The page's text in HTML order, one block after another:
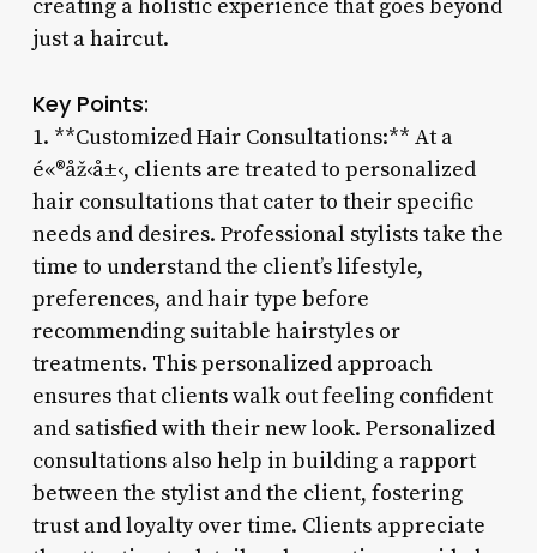
creating a holistic experience that goes beyond
just a haircut.
Key Points:
1. **Customized Hair Consultations:** At a
é«®åž‹å±‹, clients are treated to personalized
hair consultations that cater to their specific
needs and desires. Professional stylists take the
time to understand the client’s lifestyle,
preferences, and hair type before
recommending suitable hairstyles or
treatments. This personalized approach
ensures that clients walk out feeling confident
and satisfied with their new look. Personalized
consultations also help in building a rapport
between the stylist and the client, fostering
trust and loyalty over time. Clients appreciate